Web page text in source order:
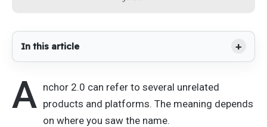
In this article
A nchor 2.0 can refer to several unrelated
products and platforms. The meaning depends
on where you saw the name.